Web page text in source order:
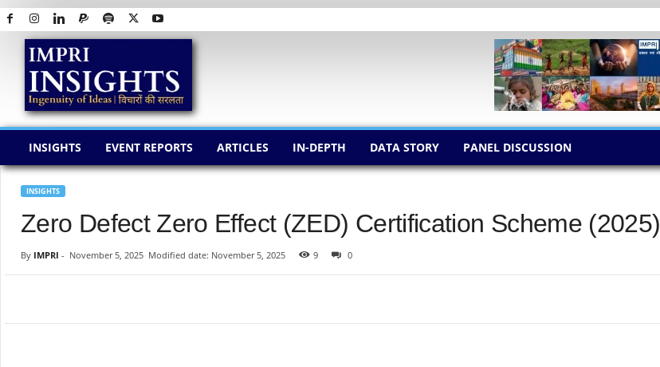
I
INSIGHTS EVENT REPORTS ARTICLES IN-DEPTH DATA STORY PANEL DISCUSSION
INSIGHTS
Zero Defect Zero Effect (ZED) Certification Scheme (2025)
By IMPRI - November 5, 2025 Modified date: November 5, 2025 9 0